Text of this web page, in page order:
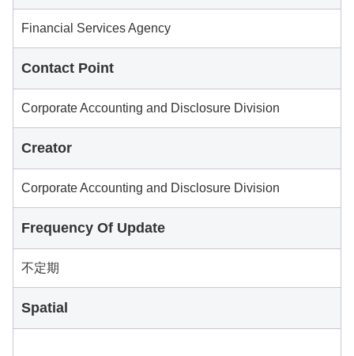
Financial Services Agency
Contact Point
Corporate Accounting and Disclosure Division
Creator
Corporate Accounting and Disclosure Division
Frequency Of Update
不定期
Spatial